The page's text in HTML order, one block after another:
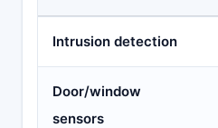
Intrusion detection
Door/window
sensors